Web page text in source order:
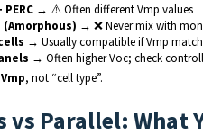
→ ⚠️ Often different Vmp values
→ ❌ Never mix with
→ Usually compatible if Vmp
→ Often higher Voc; check
Vmp, not “cell type”.
vs Parallel: What